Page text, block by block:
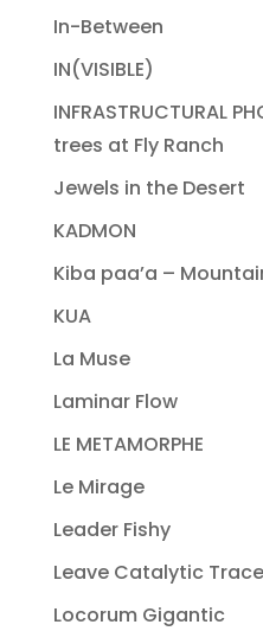
In-Between
IN(VISIBLE)
INFRASTRUCTURAL
trees at Fly Ranch
Jewels in the Desert
KADMON
Kiba paa’a –
KUA
La Muse
Laminar Flow
LE METAMORPHE
Le Mirage
Leader Fishy
Leave Catalytic
Locorum Gigantic